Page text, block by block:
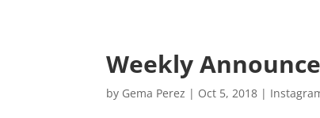
Weekly
by Gema Perez | Oct 5, 2018 |